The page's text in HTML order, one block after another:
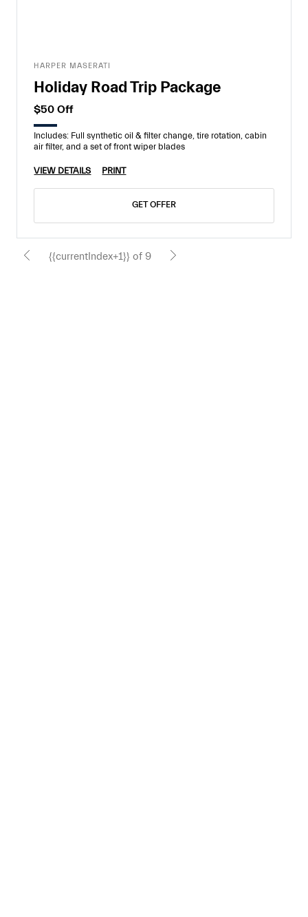
HARPER MASERATI
Holiday Road Trip Package
$50 Off
Includes: Full synthetic oil & filter change, tire rotation, cabin
air filter, and a set of front wiper blades
VIEW DETAILS PRINT
GET OFFER
{{currentIndex+1}} of 9